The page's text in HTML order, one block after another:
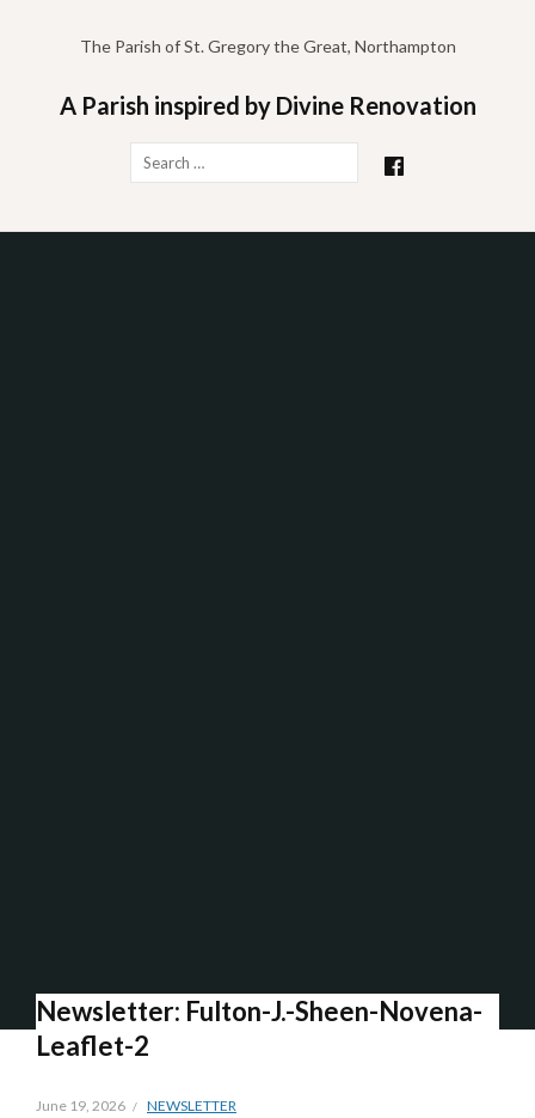
content
The Parish of St. Gregory the Great, Northampton
A Parish inspired by Divine Renovation
for:
Newsletter: Fulton-J.-Sheen-Novena-
Leaflet-2
June 19, 2026 NEWSLETTER